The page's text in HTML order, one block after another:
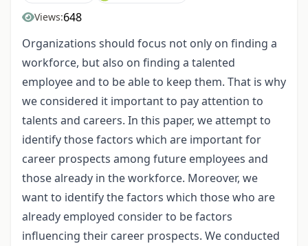
Views:648
Organizations should focus not only on finding a
workforce, but also on finding a talented
employee and to be able to keep them. That is why
we considered it important to pay attention to
talents and careers. In this paper, we attempt to
identify those factors which are important for
career prospects among future employees and
those already in the workforce. Moreover, we
want to identify the factors which those who are
already employed consider to be factors
influencing their career prospects. We conducted